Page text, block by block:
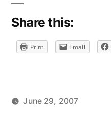
Share this:
Print Email
June 29, 2007